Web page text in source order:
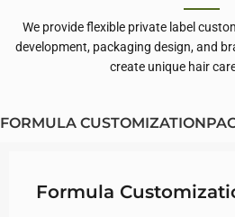
We provide flexible private label
development, packaging design, and
create unique hair
FORMULA CUSTOMIZATION
Formula